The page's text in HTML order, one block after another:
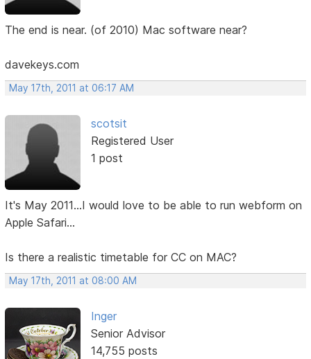
The end is near. (of 2010) Mac software near?
davekeys.com
May 17th, 2011 at 06:17 AM
scotsit
Registered User
1 post
It's May 2011...I would love to be able to run webform on
Apple Safari...
Is there a realistic timetable for CC on MAC?
May 17th, 2011 at 08:00 AM
Inger
Senior Advisor
14,755 posts